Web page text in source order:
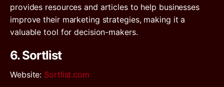
provides resources and articles to help businesses
improve their marketing strategies, making it a
valuable tool for decision-makers.
6. Sortlist
Website: Sortlist.com